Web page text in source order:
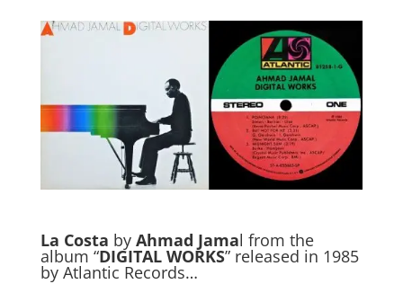
La Costa by Ahmad Jamal from the
album “DIGITAL WORKS” released in 1985
by Atlantic Records…